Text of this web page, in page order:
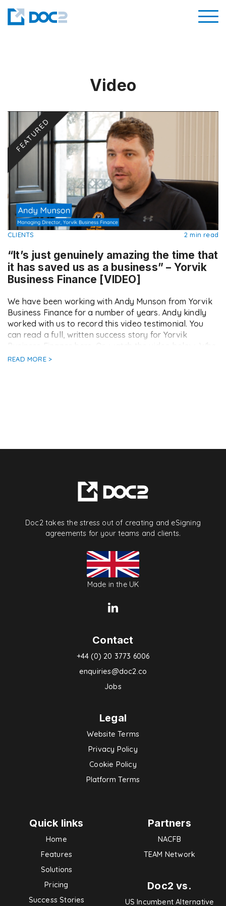
Video
FEATURED
CLIENTS 2 min read
“It’s just genuinely amazing the time that
it has saved us as a business” – Yorvik
Business Finance [VIDEO]
We have been working with Andy Munson from Yorvik
Business Finance for a number of years. Andy kindly
worked with us to record this video testimonial. You
can read a full, written success story for Yorvik
Business Finance here. Or, watch the video below. Who
are Yorvik Business Finance? Yorvik Business Finance
READ MORE >
Doc2 takes the stress out of creating and eSigning
agreements for your teams and clients.
Made in the UK
Contact
+44 (0) 20 3773 6006
enquiries@doc2.co
Jobs
Legal
Website Terms
Privacy Policy
Cookie Policy
Platform Terms
Quick links
Home
Features
Solutions
Pricing
Success Stories
Partners
NACFB
TEAM Network
Doc2 vs.
US Incumbent Alternative